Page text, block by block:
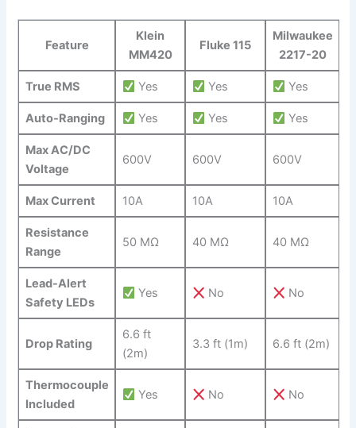
Feature
Klein
MM420
Fluke 115
Milwaukee
2217-20
True RMS Yes Yes Yes
Auto-Ranging ​Yes Yes Yes
Max AC/DC
‌Voltage
600V 600V 600V
Max Current 10A 10A 10A
Resistance
Range
50 MΩ 40 MΩ 40 MΩ
Lead-Alert
Safety LEDs
Yes No No
Drop ‌Rating
6.6 ft
(2m)
3.3 ft (1m) 6.6 ft (2m)
Thermocouple
Included
Yes No No